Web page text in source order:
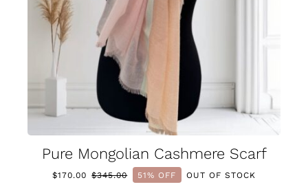
Pure Mongolian Cashmere Scarf
$345.00
Original
$170.00
Current
51% OFF OUT OF STOCK